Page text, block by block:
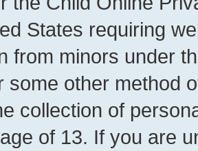
States requiring
from minors under
some other method
collection of
of 13. If you are